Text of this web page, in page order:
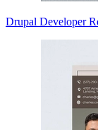
Drupal Developer